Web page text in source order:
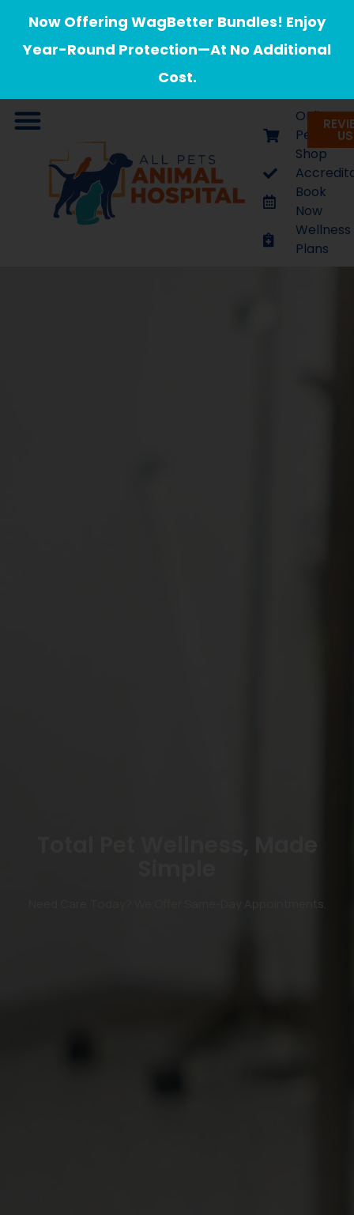
Now Offering WagBetter Bundles! Enjoy
Year-Round Protection—At No Additional
Cost.
Online
Pet
Shop
Book
Now
Wellness
Plans
US
Need Care Today? We Offer Same-Day Appointments.